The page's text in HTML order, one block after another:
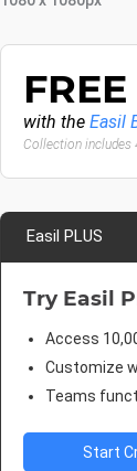
FREE
with the Easil
Collection includes
Easil PLUS
Try Easil
Access
Customize
Teams
Start